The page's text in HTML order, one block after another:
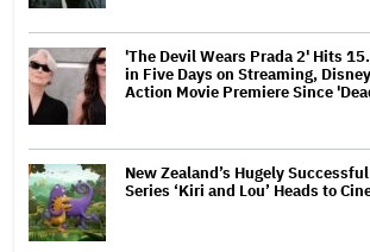
'The Devil Wears Prada 2' Hits
in Five Days on Streaming,
Action Movie Premiere Since
New Zealand’s Hugely
Series ‘Kiri and Lou’ Heads to